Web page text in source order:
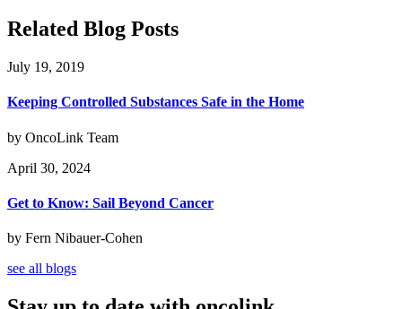
Related Blog Posts
July 19, 2019
Keeping Controlled Substances Safe in the Home
by OncoLink Team
April 30, 2024
Get to Know: Sail Beyond Cancer
by Fern Nibauer-Cohen
see all blogs